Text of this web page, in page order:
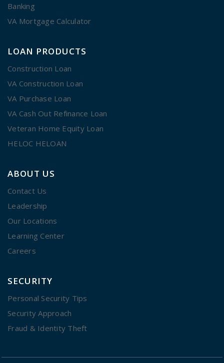
Banking
VA Mortgage Calculator
LOAN PRODUCTS
Construction Loan
VA Construction Loan
VA Purchase Loan
VA Cash Out Refinance Loan
Veteran Home Equity Loan
HELOC HELOAN
ABOUT US
Contact Us
Leadership
Our Locations
Learning Center
Careers
SECURITY
Personal Security Tips
Security Approach
Fraud & Identity Theft